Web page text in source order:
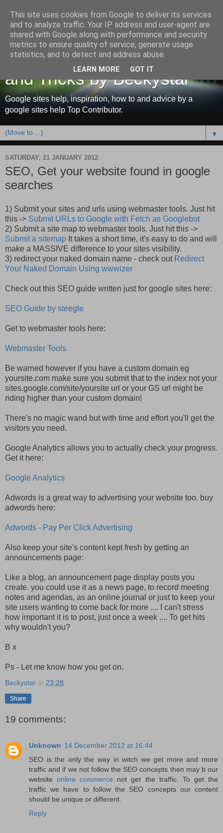
Google Sites Help, Tips
and Tricks by Beckystar
Google sites help, inspiration, how to and advice by a
google sites help Top Contributor.
▼
SATURDAY, 21 JANUARY 2012
SEO, Get your website found in google
searches
1) Submit your sites and urls using webmaster tools. Just hit
this -> Submit URLs to Google with Fetch as Googlebot
2) Submit a site map to webmaster tools. Just hit this ->
Submit a sitemap It takes a short time, it's easy to do and will
make a MASSIVE difference to your sites visibility.
3) redirect your naked domain name - check out Redirect
Your Naked Domain Using wwwizer
Check out this SEO guide written just for google sites here:
SEO Guide by steegle
Get to webmaster tools here:
Webmaster Tools
Be warned however if you have a custom domain eg
yoursite.com make sure you submit that to the index not your
sites.google.com/site/yoursite url or your GS url might be
riding higher than your custom domain!
There's no magic wand but with time and effort you'll get the
visitors you need.
Google Analytics allows you to actually check your progress.
Get it here:
Google Analytics
Adwords is a great way to advertising your website too. buy
adwords here:
Adwords - Pay Per Click Advertising
Also keep your site's content kept fresh by getting an
announcements page:
Like a blog, an announcement page display posts you
create. you could use it as a news page, to record meeting
notes and agendas, as an online journal or just to keep your
site users wanting to come back for more .... I can't stress
how important it is to post, just once a week .... To get hits
why wouldn't you?
B x
Ps - Let me know how you get on.
Beckystar at 23:28
Share
19 comments:
Unknown 14 December 2012 at 16:44
SEO is the only the way in witch we get more and more
traffic and if we not follow the SEO concepts then may b our
websiteonline commerce not get the traffic. To get the
traffic we have to follow the SEO concepts our content
should be unique or different.
Reply
This site uses cookies from Google to deliver its services
and to analyze traffic. Your IP address and user-agent are
shared with Google along with performance and security
metrics to ensure quality of service, generate usage
statistics, and to detect and address abuse.
LEARN MORE GOT IT